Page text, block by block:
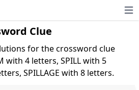
Clue
for the crossword clue
with 4 letters, SPILL with 5
SPILLAGE with 8 letters.